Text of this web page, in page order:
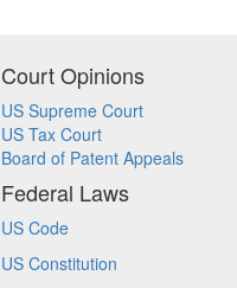
Court Opinions
US Supreme Court
US Tax Court
Board of Patent Appeals
Federal Laws
US Code
US Constitution